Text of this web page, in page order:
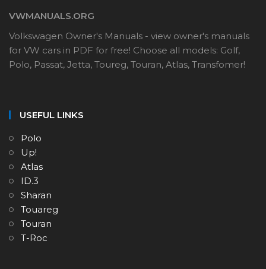
VWMANUALS.ORG
Volkswagen Owner's Manuals - view owner's manuals
for VW cars in PDF for free! Choose all models: Golf,
Polo, Passat, Jetta, Toureg, Touran, Atlas, Transfomer!
USEFUL LINKS
Polo
Up!
Atlas
ID.3
Sharan
Touareg
Touran
T-Roc